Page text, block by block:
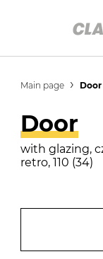
Main page Door
Door
with glazing,
retro, 110 (34)